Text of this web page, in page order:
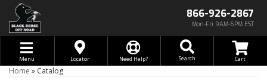
866-926-2867
Mon-Fri 9AM-6PM EST
Toggle navigation
Menu Locator Need Help? Search
Home » Catalog